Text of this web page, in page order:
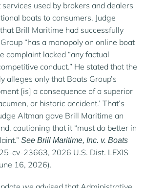
used by brokers and dealers
boats to consumers. Judge
Brill Maritime had successfully
“has a monopoly on online boat
complaint lacked “any factual
conduct.” He stated that the
alleges only that Boats Group’s
[is] a consequence of a superior
or historic accident.’ That’s
Altman gave Brill Maritime an
cautioning that it “must do better in
See Brill Maritime, Inc. v. Boats
cv-23663, 2026 U.S. Dist. LEXIS
16, 2026).